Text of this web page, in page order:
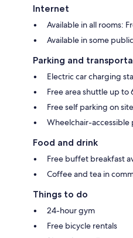
Internet
Available in all rooms:
Available in some
Parking and
Electric car charging
Free area shuttle up to
Free self parking on site
Wheelchair-accessible
Food and drink
Free buffet breakfast
Coffee and tea in
Things to do
24-hour gym
Free bicycle rentals